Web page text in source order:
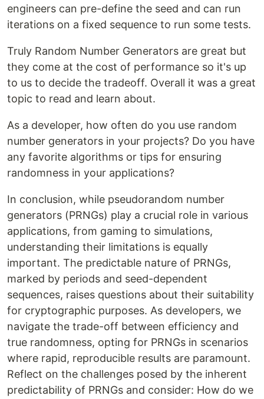
engineers can pre-define the seed and can run
iterations on a fixed sequence to run some tests.
Truly Random Number Generators are great but
they come at the cost of performance so it's up
to us to decide the tradeoff. Overall it was a great
topic to read and learn about.
As a developer, how often do you use random
number generators in your projects? Do you have
any favorite algorithms or tips for ensuring
randomness in your applications?
In conclusion, while pseudorandom number
generators (PRNGs) play a crucial role in various
applications, from gaming to simulations,
understanding their limitations is equally
important. The predictable nature of PRNGs,
marked by periods and seed-dependent
sequences, raises questions about their suitability
for cryptographic purposes. As developers, we
navigate the trade-off between efficiency and
true randomness, opting for PRNGs in scenarios
where rapid, reproducible results are paramount.
Reflect on the challenges posed by the inherent
predictability of PRNGs and consider: How do we